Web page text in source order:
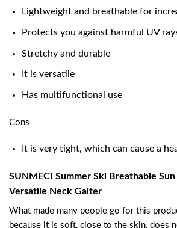
Lightweight and breathable for
Protects you against harmful UV
Stretchy and durable
It is versatile
Has multifunctional use
Cons
It is very tight, which can cause a
SUNMECI Summer Ski Breathable
Versatile Neck Gaiter
What made many people go for this
because it is soft, close to the skin, does